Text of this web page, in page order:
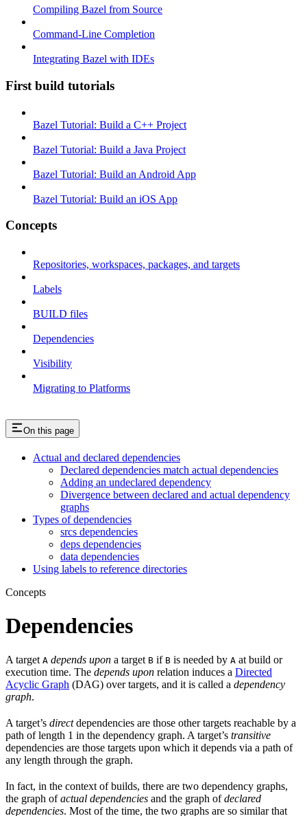
Compiling Bazel from Source
Command-Line Completion
Integrating Bazel with IDEs
First build tutorials
Bazel Tutorial: Build a C++ Project
Bazel Tutorial: Build a Java Project
Bazel Tutorial: Build an Android App
Bazel Tutorial: Build an iOS App
Concepts
Repositories, workspaces, packages, and targets
Labels
BUILD files
Dependencies
Visibility
Migrating to Platforms
On this page
Actual and declared dependencies
Declared dependencies match actual dependencies
Adding an undeclared dependency
Divergence between declared and actual dependency
graphs
Types of dependencies
srcs dependencies
deps dependencies
data dependencies
Using labels to reference directories
Concepts
Dependencies
A target A depends upon a target B if B is needed by A at build or
execution time. The depends upon relation induces a Directed
Acyclic Graph (DAG) over targets, and it is called a dependency
graph.
A target’s directdependencies are those other targets reachable by a
path of length 1 in the dependency graph. A target’s transitive
dependencies are those targets upon which it depends via a path of
any length through the graph.
In fact, in the context of builds, there are two dependency graphs,
the graph ofactual dependencies and the graph ofdeclared
dependencies. Most of the time, the two graphs are so similar that